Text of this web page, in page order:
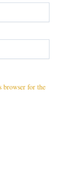
browser for the